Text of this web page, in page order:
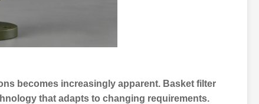
becomes increasingly apparent. Basket filter
that adapts to changing requirements.